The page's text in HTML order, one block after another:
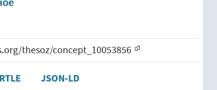
thesoz/concept_10053856
JSON-LD